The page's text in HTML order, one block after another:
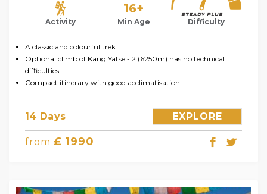
Activity
16+
Min Age Difficulty
A classic and colourful trek
Optional climb of Kang Yatse - 2 (6250m) has no technical
difficulties
Compact itinerary with good acclimatisation
14 Days EXPLORE
from £ 1990